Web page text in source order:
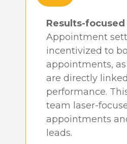
Results-
Appointment
incentivized to
appointments,
are directly
performance.
team laser-
appointments
leads.